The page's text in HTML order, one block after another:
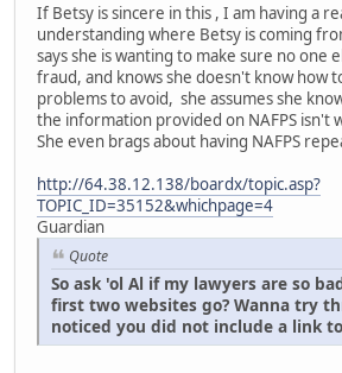
If Betsy is sincere in this , I am having a
understanding where Betsy is coming
says she is wanting to make sure no one
fraud, and knows she doesn't know how
problems to avoid, she assumes she
the information provided on NAFPS isn't
She even brags about having NAFPS
http://64.38.12.138/boardx/topic.asp?
TOPIC_ID=35152&whichpage=4
Guardian
Quote
So ask 'ol Al if my lawyers are so
first two websites go? Wanna try
noticed you did not include a link